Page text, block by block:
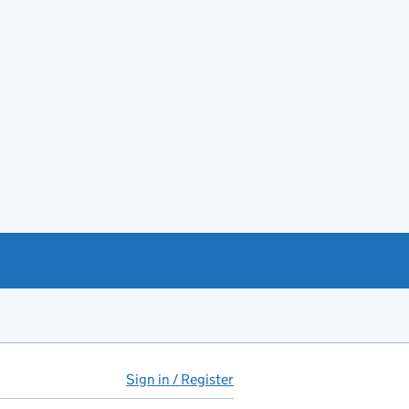
Sign in / Register